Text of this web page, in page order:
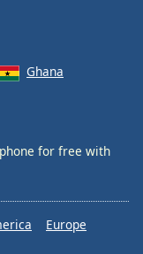
Ghana
for free with
Europe